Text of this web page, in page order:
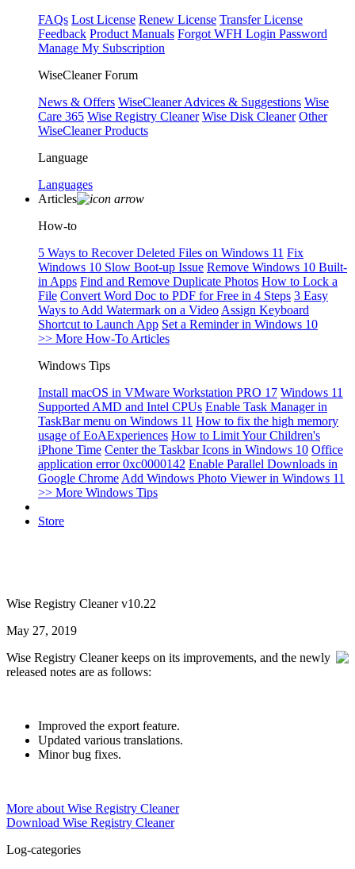
FAQs Lost License Renew License Transfer License
Feedback Product Manuals Forgot WFH Login Password
Manage My Subscription
WiseCleaner Forum
News & Offers WiseCleaner Advices & Suggestions Wise
Care 365 Wise Registry Cleaner Wise Disk Cleaner Other
WiseCleaner Products
Language
Languages
Articles
How-to
5 Ways to Recover Deleted Files on Windows 11 Fix
Windows 10 Slow Boot-up Issue Remove Windows 10 Built-
in Apps Find and Remove Duplicate Photos How to Lock a
File Convert Word Doc to PDF for Free in 4 Steps 3 Easy
Ways to Add Watermark on a Video Assign Keyboard
Shortcut to Launch App Set a Reminder in Windows 10
>> More How-To Articles
Windows Tips
Install macOS in VMware Workstation PRO 17 Windows 11
Supported AMD and Intel CPUs Enable Task Manager in
TaskBar menu on Windows 11 How to fix the high memory
usage of EoAExperiences How to Limit Your Children's
iPhone Time Center the Taskbar Icons in Windows 10 Office
application error 0xc0000142 Enable Parallel Downloads in
Google Chrome Add Windows Photo Viewer in Windows 11
>> More Windows Tips
Store
Wise Registry Cleaner v10.22
May 27, 2019
Wise Registry Cleaner keeps on its improvements, and the newly
released notes are as follows:
Improved the export feature.
Updated various translations.
Minor bug fixes.
More about Wise Registry Cleaner
Download Wise Registry Cleaner
Log-categories